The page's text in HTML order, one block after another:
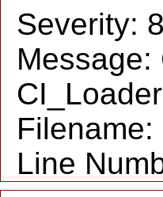
Severity:
Line